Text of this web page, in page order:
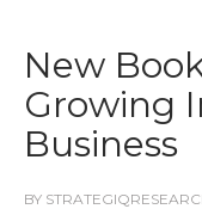
New
Growing
Business
BY